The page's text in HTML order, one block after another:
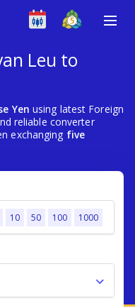
Leu to
Yen using latest Foreign
reliable converter
exchanging five
10 50 100 1000